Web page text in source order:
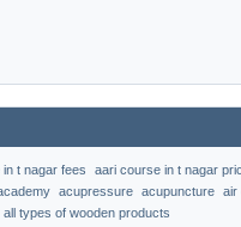
t nagar fees
aari course in t nagar
acupressure acupuncture air
all types of wooden products